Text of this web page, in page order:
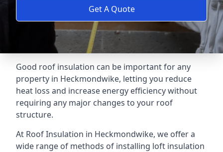
Get A Quote
Good roof insulation can be important for any
property in Heckmondwike, letting you reduce
heat loss and increase energy efficiency without
requiring any major changes to your roof
structure.
At Roof Insulation in Heckmondwike, we offer a
wide range of methods of installing loft insulation